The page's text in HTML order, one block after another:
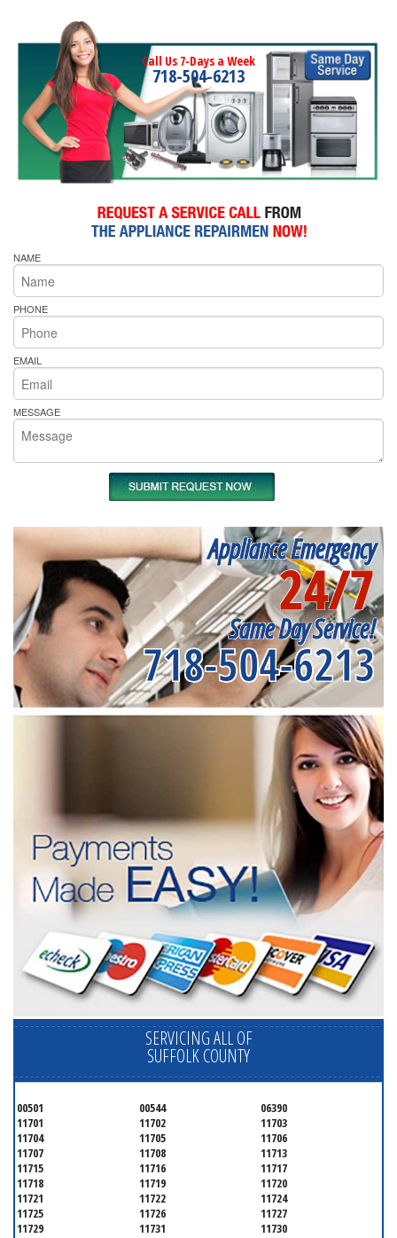
Call Us 7-Days a Week
718-504-6213
NAME
PHONE
EMAIL
MESSAGE
Appliance Emergency
24/7
Same Day Service!
718-504-6213
SERVICING ALL OF
SUFFOLK COUNTY
00501 00544
06390
11701
11702
11703
11704
11705
11706
11707
11708
11713
11715
11716
11717
11718
11719
11720
11721
11722
11724
11725
11726
11727
11729
11731
11730